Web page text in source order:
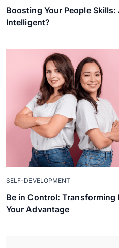
Boosting Your People
Intelligent?
SELF-DEVELOPMENT
Be in Control: Transforming
Your Advantage